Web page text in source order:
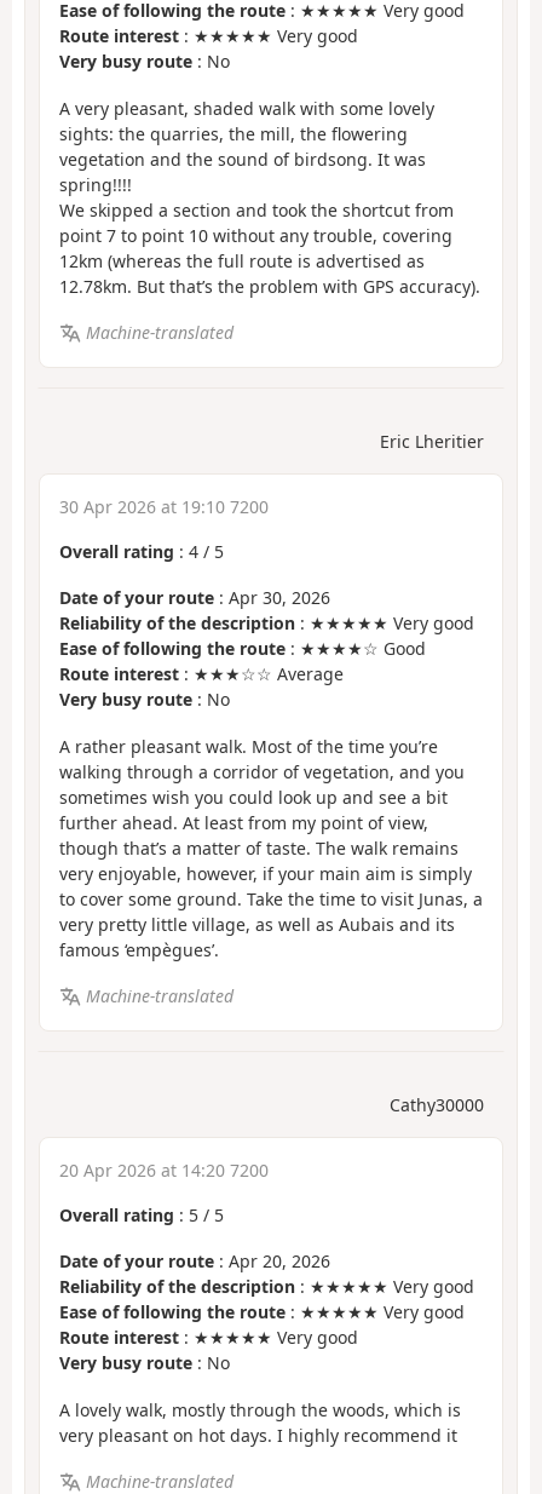
Ease of following the route : ★★★★★ Very good
Route interest : ★★★★★ Very good
Very busy route : No
A very pleasant, shaded walk with some lovely
sights: the quarries, the mill, the flowering
vegetation and the sound of birdsong. It was
spring!!!!
We skipped a section and took the shortcut from
point 7 to point 10 without any trouble, covering
12km (whereas the full route is advertised as
12.78km. But that’s the problem with GPS accuracy).
Machine-translated
Eric Lheritier
30 Apr 2026 at 19:10 7200
Overall rating : 4 / 5
Date of your route : Apr 30, 2026
Reliability of the description : ★★★★★ Very good
Ease of following the route : ★★★★☆ Good
Route interest : ★★★☆☆ Average
Very busy route : No
A rather pleasant walk. Most of the time you’re
walking through a corridor of vegetation, and you
sometimes wish you could look up and see a bit
further ahead. At least from my point of view,
though that’s a matter of taste. The walk remains
very enjoyable, however, if your main aim is simply
to cover some ground. Take the time to visit Junas, a
very pretty little village, as well as Aubais and its
famous ‘empègues’.
Machine-translated
Cathy30000
20 Apr 2026 at 14:20 7200
Overall rating : 5 / 5
Date of your route : Apr 20, 2026
Reliability of the description : ★★★★★ Very good
Ease of following the route : ★★★★★ Very good
Route interest : ★★★★★ Very good
Very busy route : No
A lovely walk, mostly through the woods, which is
very pleasant on hot days. I highly recommend it
Machine-translated